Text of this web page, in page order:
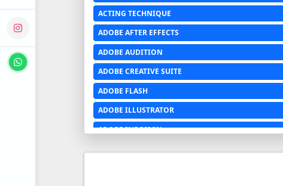
ACTING TECHNIQUE
ADOBE AFTER EFFECTS
ADOBE AUDITION
ADOBE CREATIVE SUITE
ADOBE FLASH
ADOBE ILLUSTRATOR
ADOBE INDESIGN